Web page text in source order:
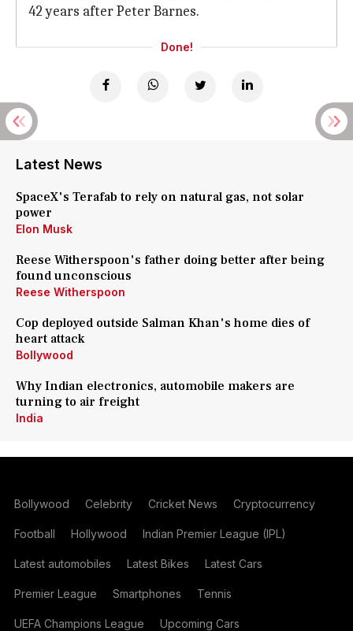
42 years after Peter Barnes.
Done!
Latest News
SpaceX's Terafab to rely on natural gas, not solar
power
Elon Musk
Reese Witherspoon's father doing better after being
found unconscious
Reese Witherspoon
Cop deployed outside Salman Khan's home dies of
heart attack
Bollywood
Why Indian electronics, automobile makers are
turning to air freight
India
Bollywood Celebrity Cricket News Cryptocurrency
Football Hollywood Indian Premier League (IPL)
Latest automobiles Latest Bikes Latest Cars
Premier League Smartphones Tennis
UEFA Champions League Upcoming Cars